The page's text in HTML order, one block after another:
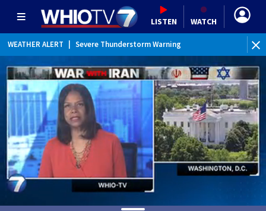
LISTEN WATCH
WEATHER ALERT Severe Thunderstorm Warning
WEATHER ALERT | Special Weather Statement